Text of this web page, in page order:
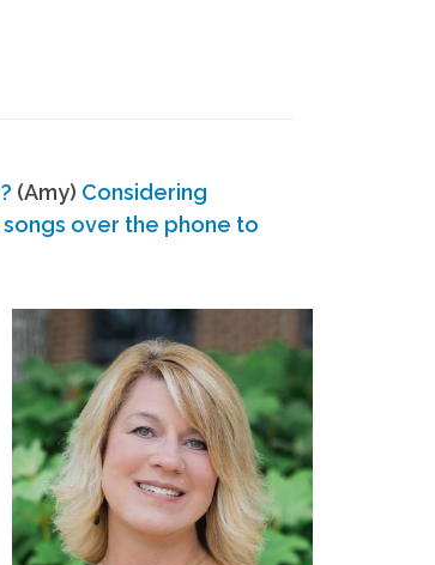
(Amy) Considering
over the phone to